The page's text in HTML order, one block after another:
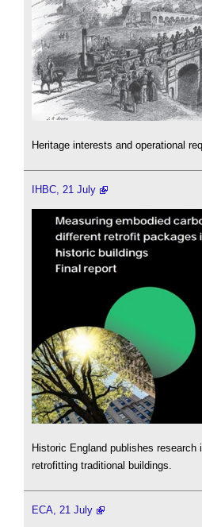
Heritage interests and operational
IHBC, 21 July
Historic England publishes research
retrofitting traditional buildings.
ECA, 21 July